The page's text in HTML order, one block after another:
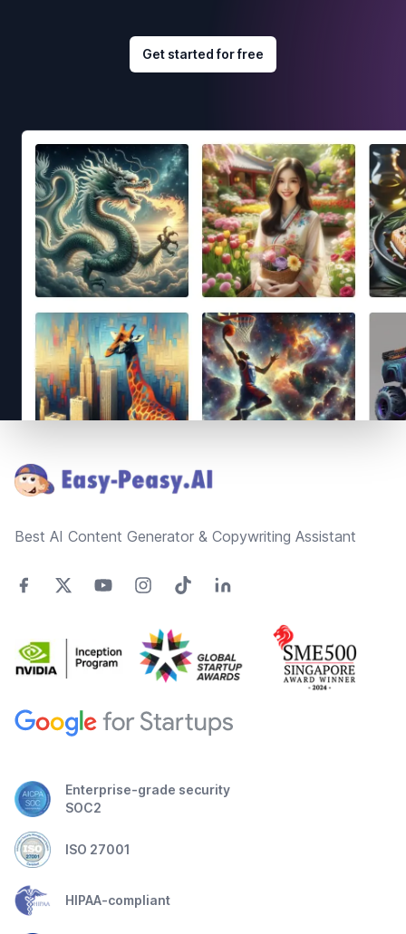
Get started for free
Best AI Content Generator & Copywriting Assistant
Enterprise-grade security
SOC2
ISO 27001
HIPAA-compliant